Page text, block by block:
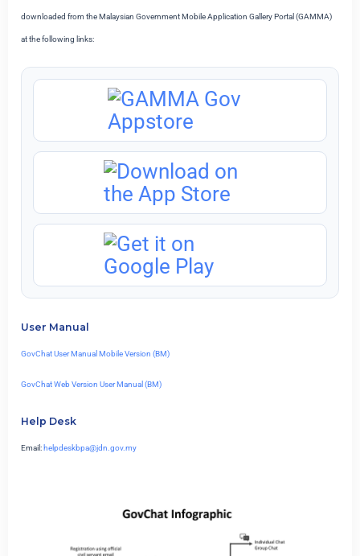
downloaded from the Malaysian Government Mobile Application Gallery Portal (GAMMA)
at the following links:
User Manual
GovChat User Manual Mobile Version (BM)
GovChat Web Version User Manual (BM)
Help Desk
Email: helpdeskbpa@jdn.gov.my